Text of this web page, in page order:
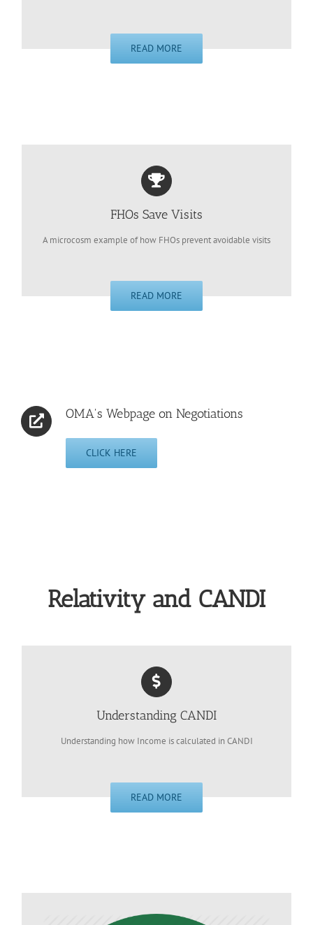
READ MORE
FHOs Save Visits
A microcosm example of how FHOs prevent avoidable visits
READ MORE
OMA's Webpage on Negotiations
CLICK HERE
Relativity and CANDI
Understanding CANDI
Understanding how Income is calculated in CANDI
READ MORE